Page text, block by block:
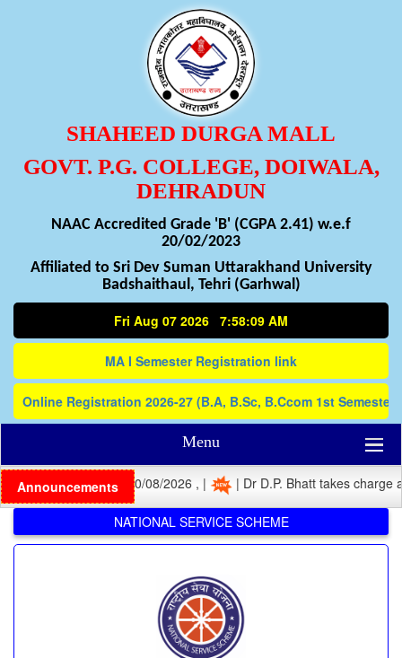
SHAHEED DURGA MALL
GOVT. P.G. COLLEGE, DOIWALA,
DEHRADUN
NAAC Accredited Grade 'B' (CGPA 2.41) w.e.f
20/02/2023
Affiliated to Sri Dev Suman Uttarakhand University
Badshaithaul, Tehri (Garhwal)
Fri Aug 07 2026 7:58:10 AM
Menu
Announcements
Last Date: 10/08/2026 , | | Dr D.P. Bhatt takes charge as
NATIONAL SERVICE SCHEME